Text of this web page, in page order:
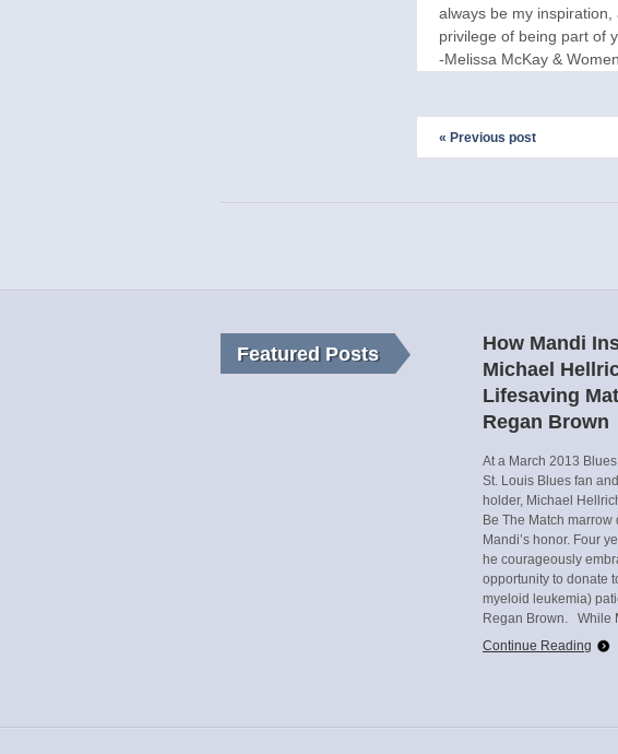
always be my
privilege of being part of
-Melissa McKay &
« Previous post
Featured Posts
How Mandi
Michael
Lifesaving
Regan Brown
At a March 2013
St. Louis Blues fan
holder, Michael
Be The Match marrow
Mandi’s honor. Four
he courageously
opportunity to donate
myeloid leukemia)
Regan Brown. While
Continue Reading